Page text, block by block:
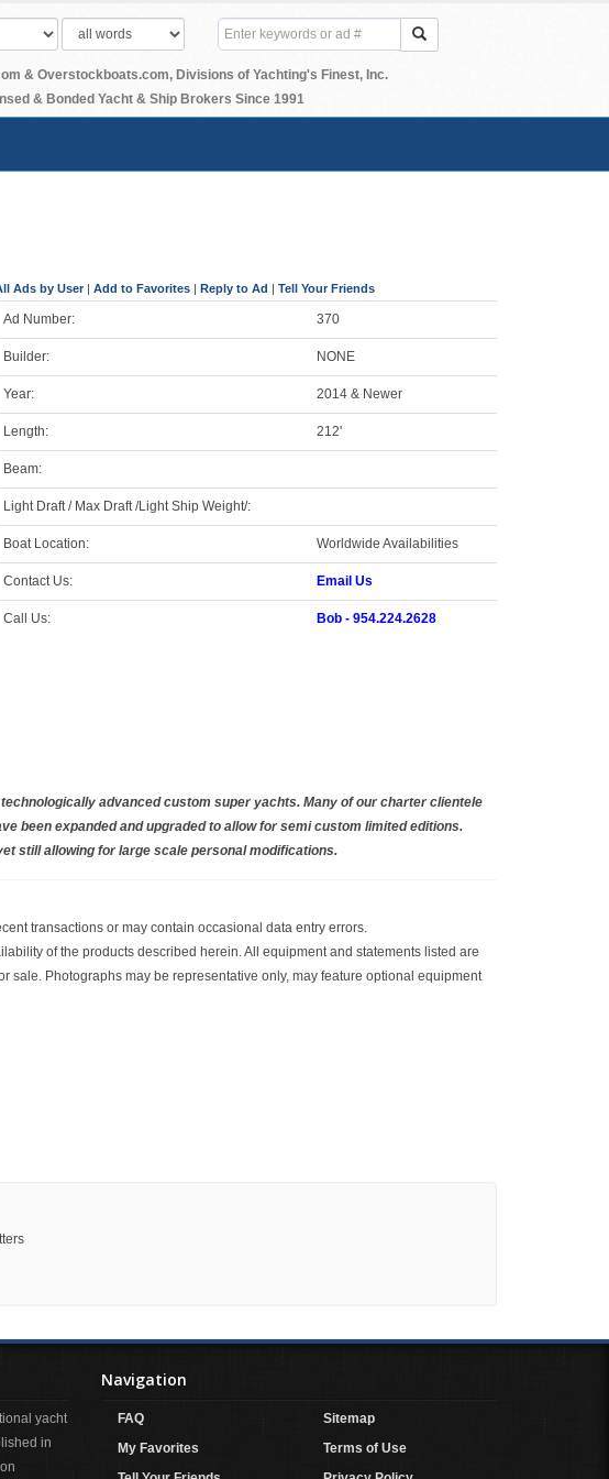
& Overstockboats.com, Divisions of Yachting's Finest, Inc.
& Bonded Yacht & Ship Brokers Since 1991
Ads by User| Add to Favorites| Reply to Ad | Tell Your Friends
Ad Number: 370
Builder: NONE
Year: 2014 & Newer
Length: 212'
Beam:
Light Draft / Max Draft /Light Ship Weight/:
Boat Location: Worldwide Availabilities
Contact Us: Email Us
Call Us: Bob - 954.224.2628
advanced custom super yachts. Many of our charter clientele
been expanded and upgraded to allow for semi custom limited editions.
still allowing for large scale personal modifications.
transactions or may contain occasional data entry errors.
of the products described herein. All equipment and statements listed are
sale. Photographs may be representative only, may feature optional equipment
yacht
in
Navigation
FAQ
My Favorites
Sitemap
Terms of Use